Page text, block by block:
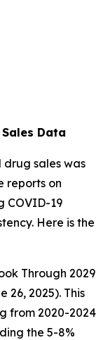
Data
sales was
reports on
COVID-19
Here is the
Through 2029
26, 2025). This
from 2020-2024
the 5-8%